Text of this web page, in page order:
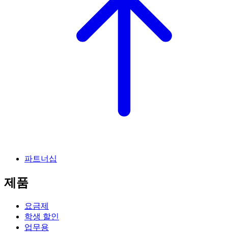
파트너십
제품
요금제
학생 할인
업무용